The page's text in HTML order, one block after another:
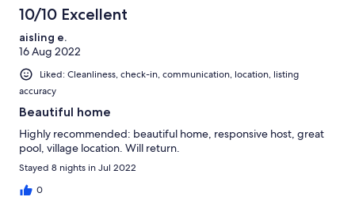
10/10 Excellent
aisling e.
16 Aug 2022
Liked: Cleanliness, check-in, communication, location, listing
accuracy
Beautiful home
Highly recommended: beautiful home, responsive host, great
pool, village location. Will return.
Stayed 8 nights in Jul 2022
0